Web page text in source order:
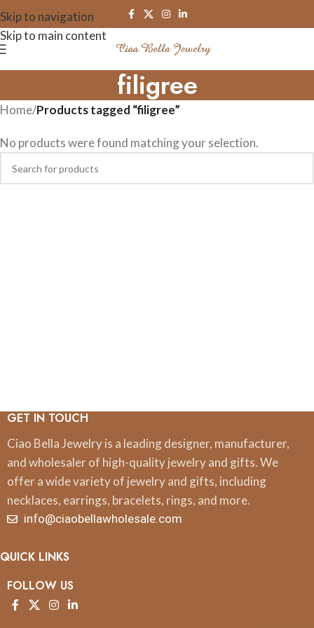
Skip to navigation
Skip to main content
filigree
Home/Products tagged “filigree”
No products were found matching your selection.
GET IN TOUCH
Ciao Bella Jewelry is a leading designer, manufacturer,
and wholesaler of high-quality jewelry and gifts. We
offer a wide variety of jewelry and gifts, including
necklaces, earrings, bracelets, rings, and more.
info@ciaobellawholesale.com
QUICK LINKS
FOLLOW US